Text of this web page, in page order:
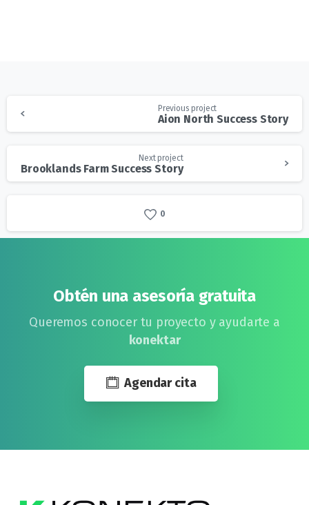
Previous project
Aion North Success Story
Next project
Brooklands Farm Success Story
0
Obtén una asesoría gratuita
Queremos conocer tu proyecto y ayudarte a
konektar
Agendar cita